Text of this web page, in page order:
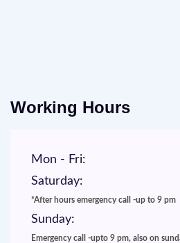
Working Hours
Mon - Fri:
Saturday:
*After hours emergency call -up to 9 pm
Sunday:
Emergency call -upto 9 pm, also on